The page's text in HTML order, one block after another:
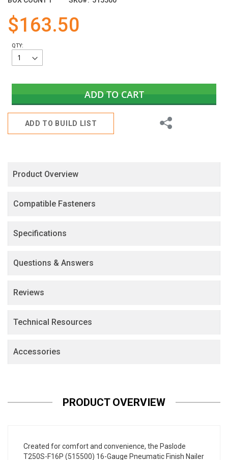
$163.50
QTY:
ADD TO CART
ADD TO BUILD LIST
Share
Product Overview
Compatible Fasteners
Specifications
Questions & Answers
Reviews
Technical Resources
Accessories
PRODUCT OVERVIEW
Created for comfort and convenience, the Paslode
T250S-F16P (515500) 16-Gauge Pneumatic Finish Nailer